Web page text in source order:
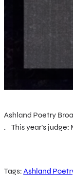
Ashland Poetry
. This year’s
Tags: Ashland